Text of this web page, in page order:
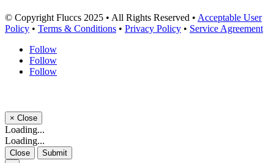
© Copyright Fluccs 2025 • All Rights Reserved • Acceptable User
Policy • Terms & Conditions • Privacy Policy • Service Agreement
Follow
Follow
Follow
× Close
Loading...
Loading...
Close
Submit